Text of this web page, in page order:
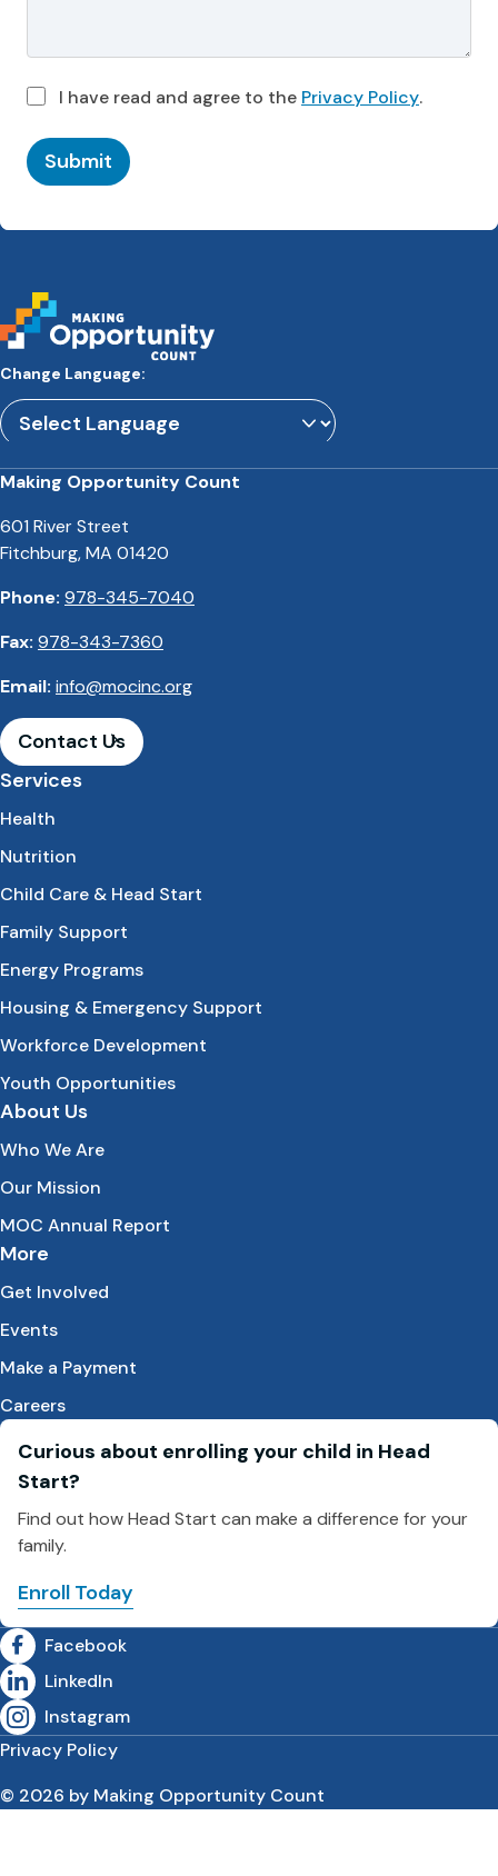
I have read and agree to the Privacy Policy.
Submit
Change Language:
Making Opportunity Count
601 River Street
Fitchburg, MA 01420
Phone: 978-345-7040
Fax: 978-343-7360
Email: info@mocinc.org
Contact Us
Services
Health
Nutrition
Child Care & Head Start
Family Support
Energy Programs
Housing & Emergency Support
Workforce Development
Youth Opportunities
About Us
Who We Are
Our Mission
MOC Annual Report
More
Get Involved
Events
Make a Payment
Careers
Curious about enrolling your child in Head
Start?
Find out how Head Start can make a difference for your
family.
Enroll Today
Facebook
LinkedIn
Instagram
Privacy Policy
© 2026 by Making Opportunity Count